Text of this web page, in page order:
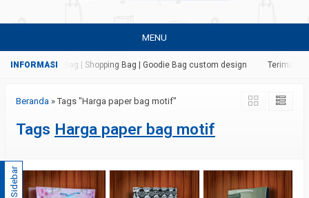
MENU
| Paper Bag | Shopping Bag | Goodie Bag custom design Terima
Beranda » Tags "Harga paper bag motif"
Tags Harga paper bag motif
Sidebar